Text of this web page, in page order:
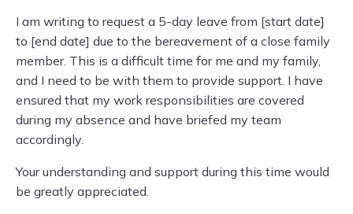
I am writing to request a 5-day leave from [start date]
to [end date] due to the bereavement of a close family
member. This is a difficult time for me and my family,
and I need to be with them to provide support. I have
ensured that my work responsibilities are covered
during my absence and have briefed my team
accordingly.
Your understanding and support during this time would
be greatly appreciated.